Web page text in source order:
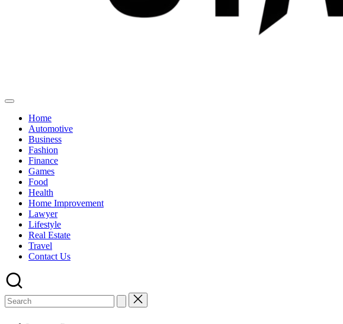
Home
Automotive
Business
Fashion
Finance
Games
Food
Health
Home Improvement
Lawyer
Lifestyle
Real Estate
Travel
Contact Us